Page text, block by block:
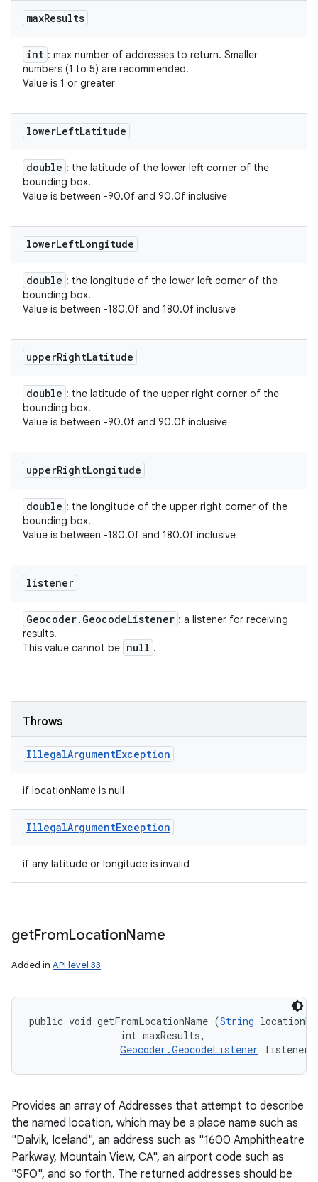
maxResults
int : max number of addresses to return. Smaller
numbers (1 to 5) are recommended.
Value is 1 or greater
lowerLeftLatitude
double : the latitude of the lower left corner of the
bounding box.
Value is between -90.0f and 90.0f inclusive
lowerLeftLongitude
double : the longitude of the lower left corner of the
bounding box.
Value is between -180.0f and 180.0f inclusive
upperRightLatitude
double : the latitude of the upper right corner of the
bounding box.
Value is between -90.0f and 90.0f inclusive
upperRightLongitude
double : the longitude of the upper right corner of the
bounding box.
Value is between -180.0f and 180.0f inclusive
listener
Geocoder. GeocodeListener : a listener for receiving
results.
This value cannot be null .
Throws
IllegalArgumentException
if locationName is null
IllegalArgumentException
if any latitude or longitude is invalid
getFromLocationName
Added in API level 33
public void getFromLocationName (String
                int maxResults,
Geocoder.GeocodeListener listener)
Provides an array of Addresses that attempt to describe
the named location, which may be a place name such as
"Dalvik, Iceland", an address such as "1600 Amphitheatre
Parkway, Mountain View, CA", an airport code such as
"SFO", and so forth. The returned addresses should be